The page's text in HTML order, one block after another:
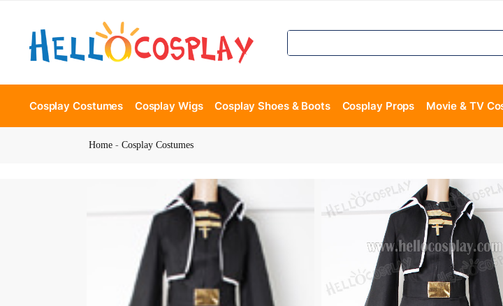
Cosplay Costumes Cosplay Wigs Cosplay Shoes & Boots Cosplay Props Movie & TV
Home -Cosplay Costumes